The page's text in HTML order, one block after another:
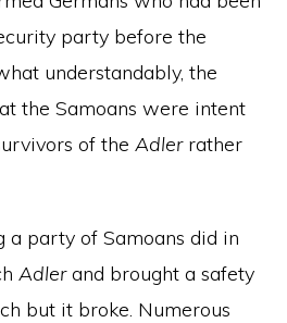
party before the
understandably, the
the Samoans were intent
of theAdler rather
a party of Samoans did in
Adlerand brought a safety
but it broke. Numerous